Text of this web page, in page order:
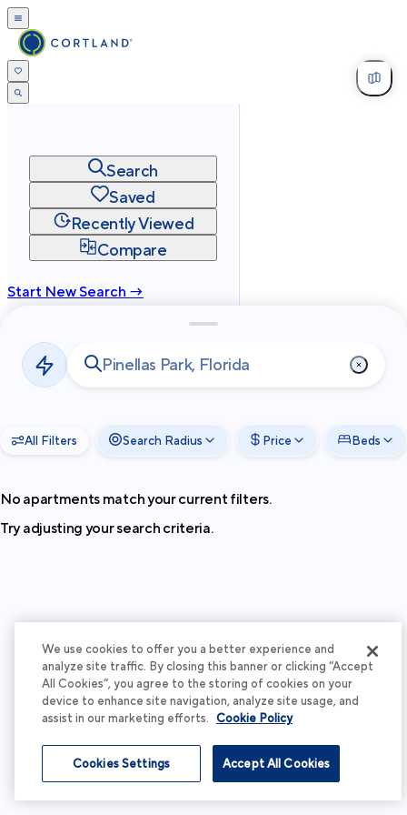
Search
Saved
Recently Viewed
Compare
Start New Search →
Privacy
Terms
2026Cortland All Rights Reserved.
All Filters Search Radius Price Beds
No apartments match your current filters.
Try adjusting your search criteria.
We use cookies to offer you a better experience and
analyze site traffic. By closing this banner or clicking “Accept
All Cookies”, you agree to the storing of cookies on your
device to enhance site navigation, analyze site usage, and
assist in our marketing efforts. Cookie Policy
Accept All Cookies
Cookies Settings